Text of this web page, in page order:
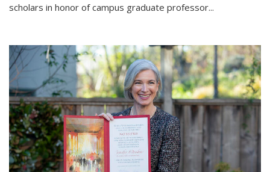
scholars in honor of campus graduate professor...